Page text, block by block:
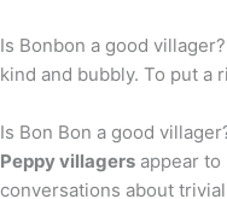
Is Bonbon a good
kind and bubbly. To put a
Is Bon Bon a good
Peppy villagers appear
conversations about